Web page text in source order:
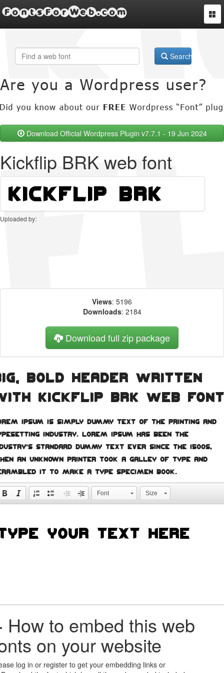
FontsForWeb.com
Search
Download Official Wordpress Plugin v7.7.1 - 19 Jun 2024
Kickflip BRK web font
Uploaded by:
Views: 5196
Downloads: 2184
Download full zip package
bold header written
Kickflip BRK web font
Ipsum is simply dummy text of the printing and
industry. Lorem Ipsum has been the
standard dummy text ever since the 1500s,
an unknown printer took a galley of type and
it to make a type specimen book.
Font Size
How to embed this web
on your website
log in or register to get your embedding links or